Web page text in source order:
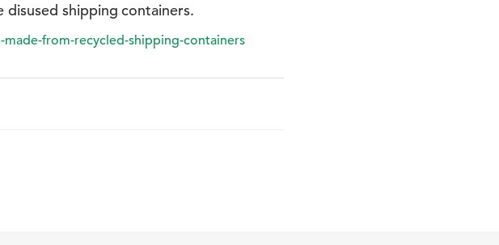
shipping containers.
from-recycled-shipping-containers